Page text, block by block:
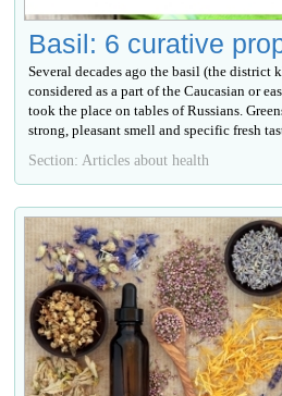
Basil: 6 curative
Several decades ago the basil (the district
considered as a part of the Caucasian or
took the place on tables of Russians.
strong, pleasant smell and specific fresh
Section: Articles about health